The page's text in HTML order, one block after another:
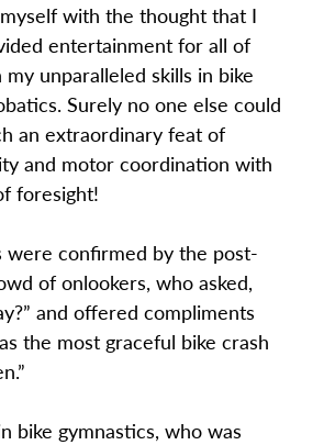
with the thought that I
entertainment for all of
unparalleled skills in bike
Surely no one else could
an extraordinary feat of
and motor coordination with
foresight!
were confirmed by the post-
of onlookers, who asked,
and offered compliments
the most graceful bike crash
bike gymnastics, who was